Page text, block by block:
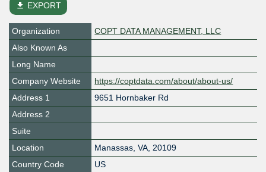
file_download EXPORT
Organization
COPT DATA MANAGEMENT, LLC
Also Known As
Long Name
Company Website
https://coptdata.com/about/about-us/
Address 1
9651 Hornbaker Rd
Address 2
Suite
Location
Manassas, VA, 20109
Country Code
US